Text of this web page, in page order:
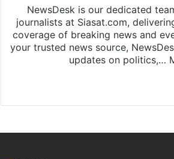
NewsDesk is our dedicated
journalists at Siasat.com,
coverage of breaking news and
your trusted news source,
updates on politics,…